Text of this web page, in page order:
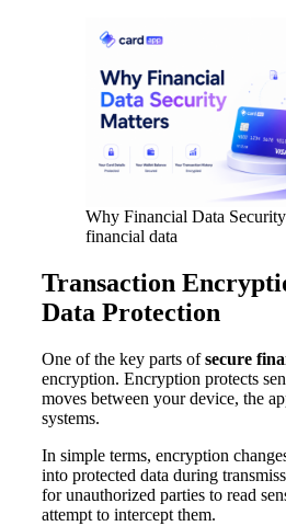
Why Financial Data
financial data
Transaction
Data Protection
One of the key parts ofsecure
encryption. Encryption protects
moves between your device, the
systems.
In simple terms, encryption
into protected data during
for unauthorized parties to read
attempt to intercept them.